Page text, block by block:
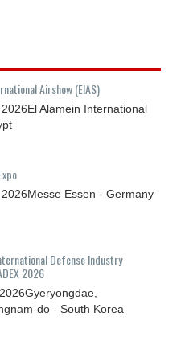
Airshow (EIAS)
2026El Alamein International
2026Messe Essen - Germany
Defense Industry
2026
2026Gyeryongdae,
do - South Korea